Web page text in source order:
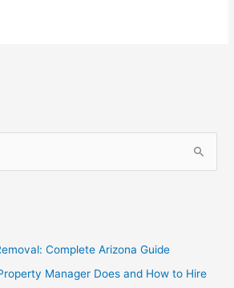
Complete Arizona Guide
Manager Does and How to Hire